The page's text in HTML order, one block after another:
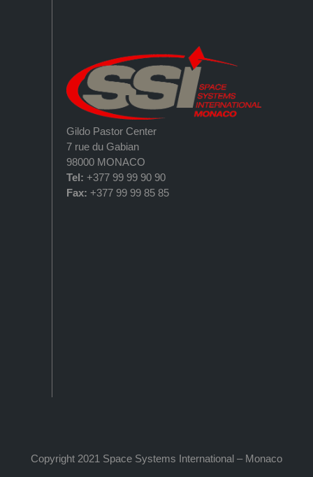
Gildo Pastor Center
7 rue du Gabian
98000 MONACO
Tel: +377 99 99 90 90
Fax: +377 99 99 85 85
Copyright 2021 Space Systems International – Monaco